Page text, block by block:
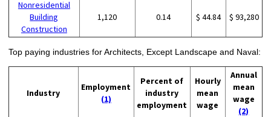
Nonresidential
Building
Construction
1,120 0.14 $ 44.84 $ 93,280
Top paying industries for Architects, Except Landscape and Naval:
Industry
Employment
(1)
Percent of
industry
employment
Hourly
mean
wage
Annual
mean
wage
(2)